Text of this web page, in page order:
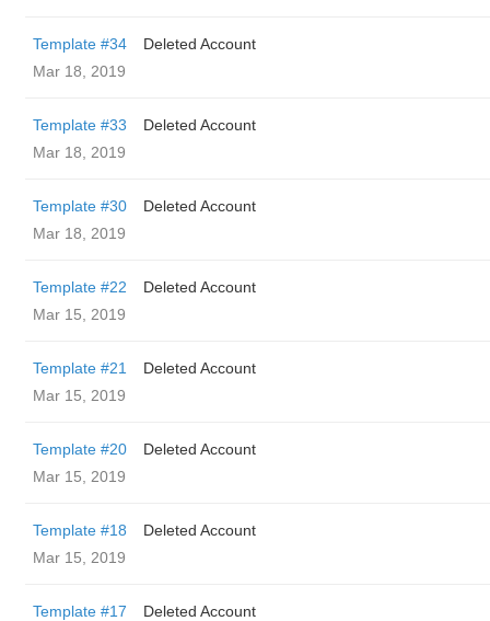
Template #34
Deleted Account
Mar 18, 2019
Template #33
Deleted Account
Mar 18, 2019
Template #30
Deleted Account
Mar 18, 2019
Template #22
Deleted Account
Mar 15, 2019
Template #21
Deleted Account
Mar 15, 2019
Template #20
Deleted Account
Mar 15, 2019
Template #18
Deleted Account
Mar 15, 2019
Template #17
Deleted Account